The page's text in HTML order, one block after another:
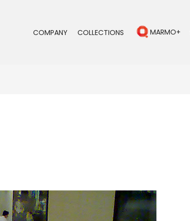
COMPANY COLLECTIONS MARMO+